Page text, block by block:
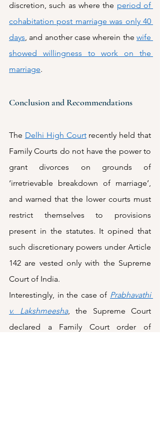
discretion, such as where the period of
cohabitation post marriage was only 40
days, and another case wherein the wife
showed willingness to work on the
marriage.
Conclusion and Recommendations
The Delhi High Court recently held that
Family Courts do not have the power to
grant divorces on grounds of
‘irretrievable breakdown of marriage’,
and warned that the lower courts must
restrict themselves to provisions
present in the statutes. It opined that
such discretionary powers under Article
142 are vested only with the Supreme
Court of India.
Interestingly, in the case of Prabhavathi
v. Lakshmeesha, the Supreme Court
declared a Family Court order of